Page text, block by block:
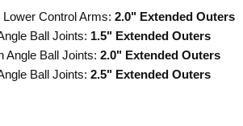
Control Arms: 2.0" Extended Outers
Ball Joints: 1.5" Extended Outers
Angle Ball Joints: 2.0" Extended Outers
Ball Joints: 2.5" Extended Outers